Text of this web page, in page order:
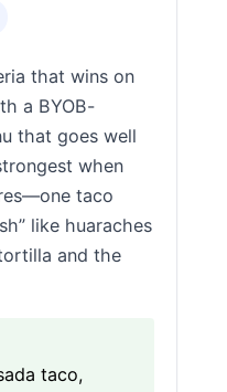
that wins on
a BYOB-
that goes well
when
taco
like huaraches
and the
taco,